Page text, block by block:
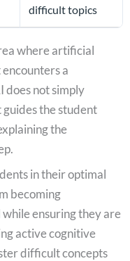
difficult topics
where artificial
a
does not simply
the student
the
in their optimal
becoming
ensuring they are
active cognitive
difficult concepts